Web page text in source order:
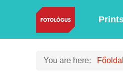
You are here: Főoldal